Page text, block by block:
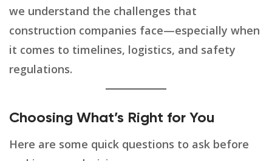
we understand the challenges that
construction companies face—especially when
it comes to timelines, logistics, and safety
regulations.
Choosing What’s Right for You
Here are some quick questions to ask before